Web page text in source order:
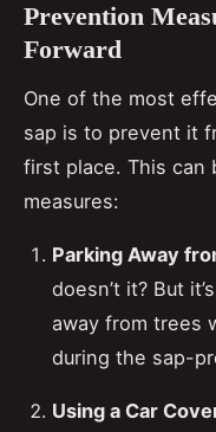
Prevention
Forward
One of the most
sap is to prevent it
first place. This can
measures:
Parking Away
doesn’t it? But
away from trees
during the sap-
Using a Car